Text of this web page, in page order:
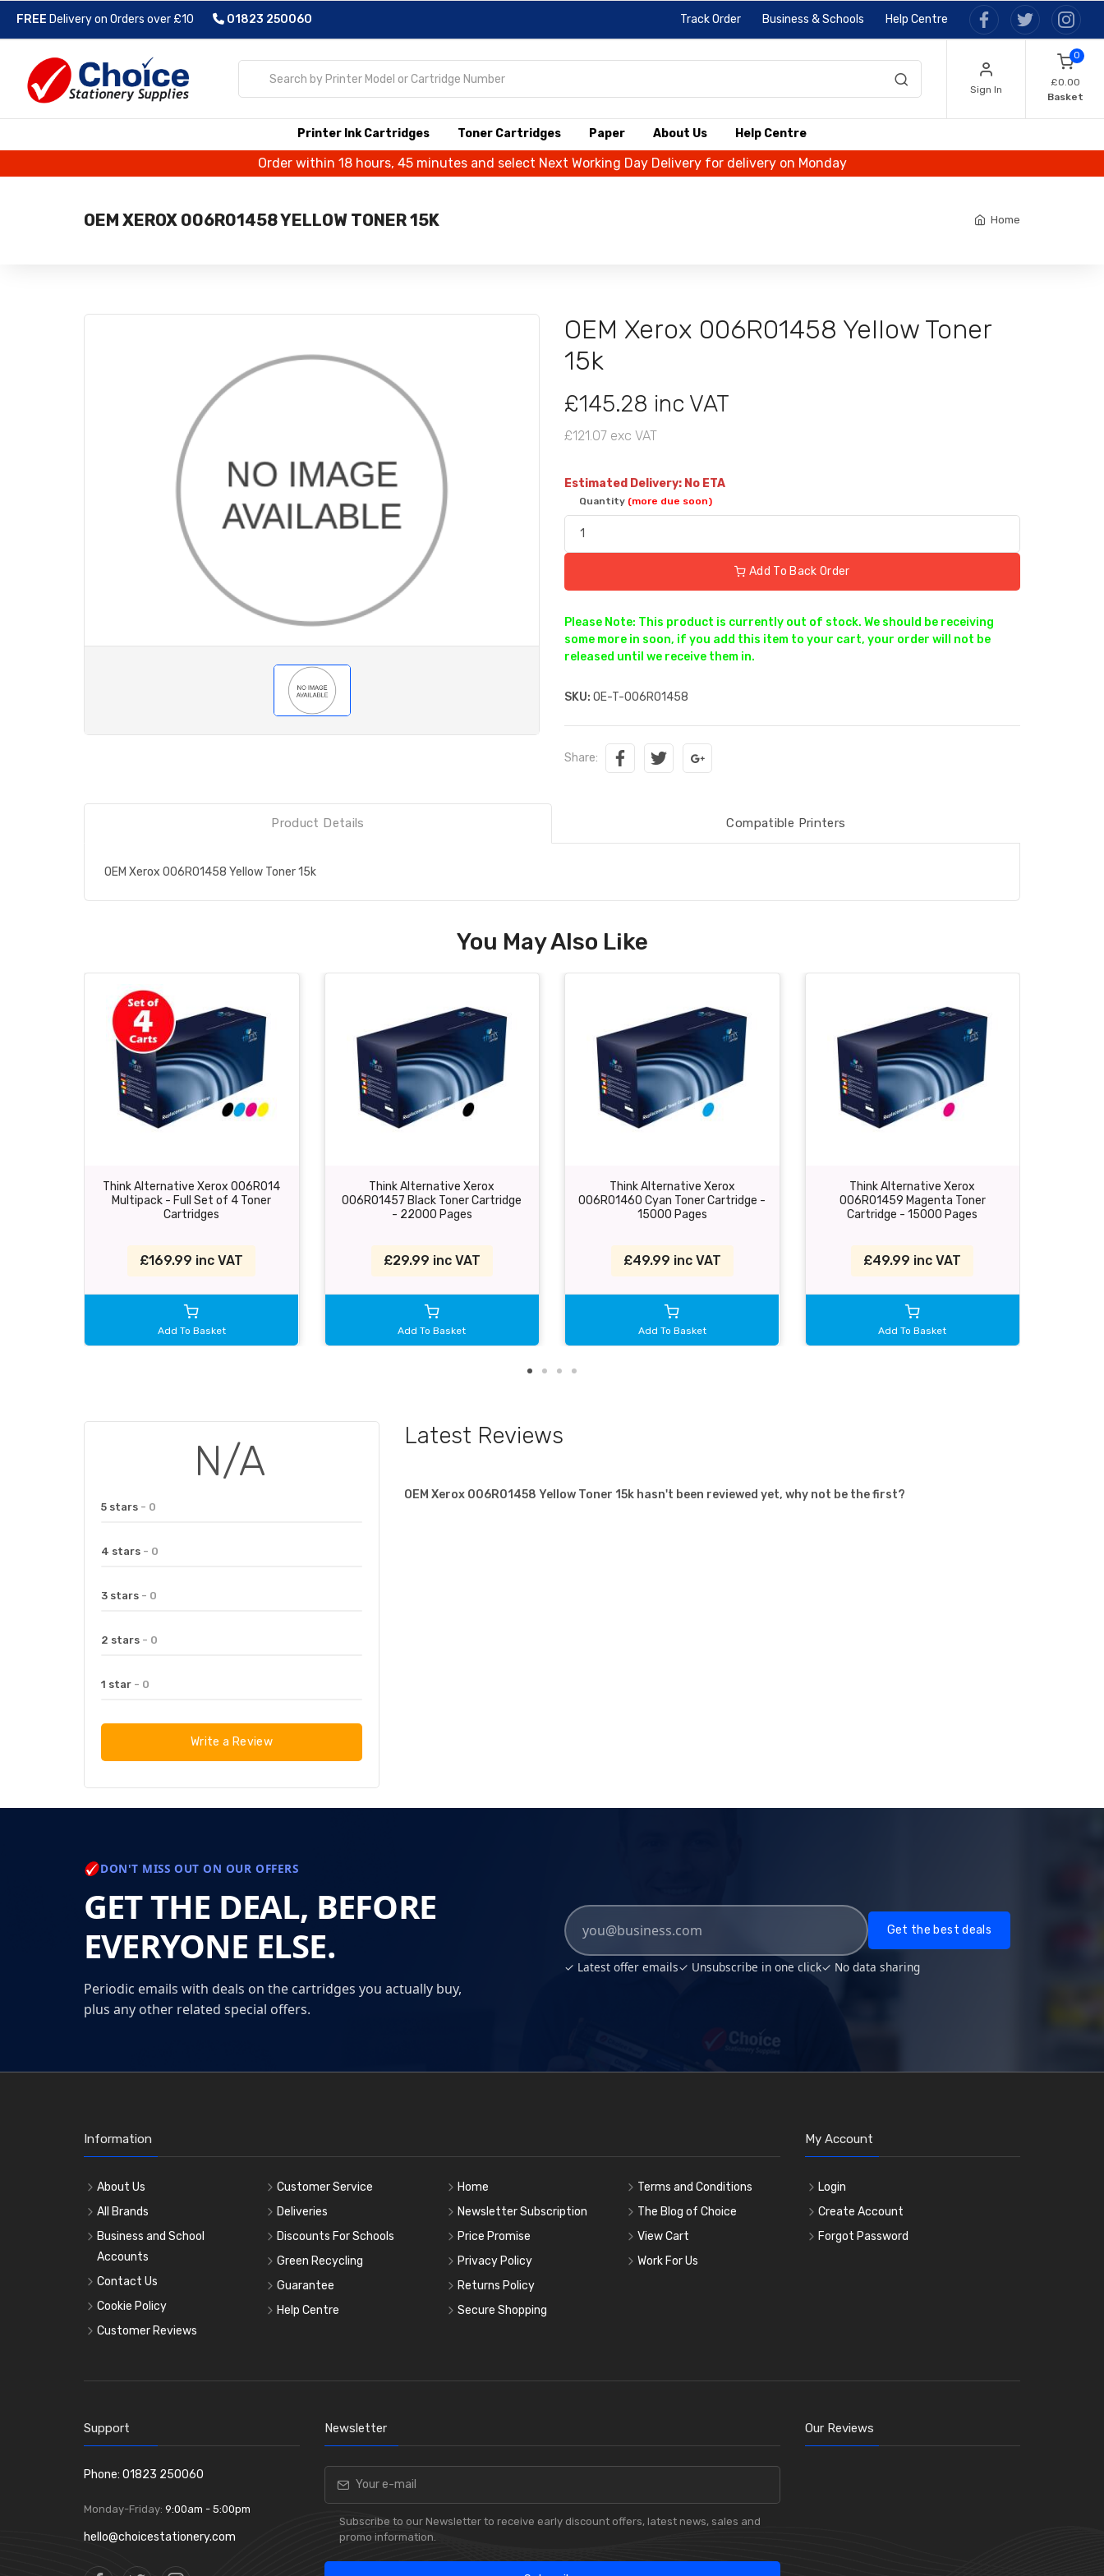
FREE Delivery on Orders over £10 01823 250060 Track Order Business & Schools Help Centre
Sign In
0
£0.00
Basket
Printer Ink Cartridges Toner Cartridges Paper About Us Help Centre
Order within 18 hours, 45 minutes and select Next Working Day Delivery for delivery on Monday
OEM XEROX 006R01458 YELLOW TONER 15K Home
OEM Xerox 006R01458 Yellow Toner
15k
£145.28 inc VAT
£121.07 exc VAT
Estimated Delivery: No ETA
Quantity (more due soon)
Add To Back Order
Please Note: This product is currently out of stock. We should be receiving
some more in soon, if you add this item to your cart, your order will not be
released until we receive them in.
SKU: OE-T-006R01458
Share:
Product Details Compatible Printers
OEM Xerox 006R01458 Yellow Toner 15k
You May Also Like
Think Alternative Xerox 006R014
Multipack - Full Set of 4 Toner
Cartridges
£169.99 inc VAT
Add To Basket
Think Alternative Xerox
006R01457 Black Toner Cartridge
- 22000 Pages
£29.99 inc VAT
Add To Basket
Think Alternative Xerox
006R01460 Cyan Toner Cartridge -
15000 Pages
£49.99 inc VAT
Add To Basket
Think Alternative Xerox
006R01459 Magenta Toner
Cartridge - 15000 Pages
£49.99 inc VAT
Add To Basket
N/A
5 stars - 0
4 stars - 0
3 stars - 0
2 stars - 0
1 star - 0
Write a Review
Latest Reviews
OEM Xerox 006R01458 Yellow Toner 15k hasn't been reviewed yet, why not be the first?
DON'T MISS OUT ON OUR OFFERS
GET THE DEAL, BEFORE
EVERYONE ELSE.
Periodic emails with deals on the cartridges you actually buy,
plus any other related special offers.
Get the best deals
✓ Latest offer emails✓ Unsubscribe in one click✓ No data sharing
Information
About Us
All Brands
Business and School
Accounts
Contact Us
Cookie Policy
Customer Reviews
Customer Service
Deliveries
Discounts For Schools
Green Recycling
Guarantee
Help Centre
Home
Newsletter Subscription
Price Promise
Privacy Policy
Returns Policy
Secure Shopping
Terms and Conditions
The Blog of Choice
View Cart
Work For Us
My Account
Login
Create Account
Forgot Password
Support
Phone: 01823 250060
Monday-Friday: 9:00am - 5:00pm
hello@choicestationery.com
Newsletter
Subscribe to our Newsletter to receive early discount offers, latest news, sales and
promo information.
Our Reviews